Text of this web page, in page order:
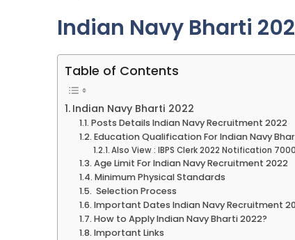
Indian Navy Bharti
Table of Contents
Indian Navy Bharti 2022
Posts Details Indian Navy Recruitment 2022
Education Qualification For Indian Navy
Also View : IBPS Clerk 2022 Notification
Age Limit For Indian Navy Recruitment 2022
Minimum Physical Standards
Selection Process
Important Dates Indian Navy Recruitment
How to Apply Indian Navy Bharti 2022?
Important Links